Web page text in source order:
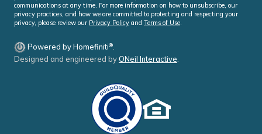
communications at any time. For more information on how to unsubscribe, our
privacy practices, and how we are committed to protecting and respecting your
privacy, please review our Privacy Policy and Terms of Use.
Powered by Homefiniti®.
Designed and engineered byONeil Interactive.